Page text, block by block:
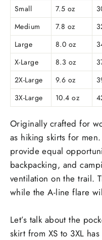
Small
7.5 oz
Medium
7.8 oz
Large
8.0 oz
X-Large
8.3 oz
2X-Large
9.6 oz
3X-Large
10.4 oz
Originally crafted for
as hiking skirts for
provide equal
backpacking, and
ventilation on the trail.
while the A-line flare
Let’s talk about the
skirt from XS to 3XL